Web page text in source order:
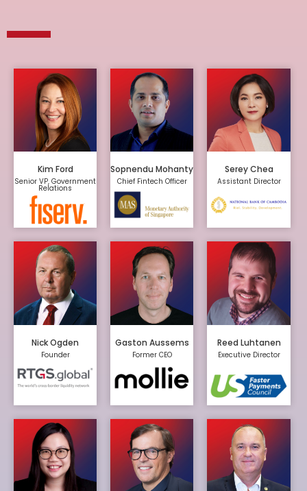
Kim Ford
Senior VP, Government
Relations
Sopnendu Mohanty
Chief Fintech Officer
Serey Chea
Assistant Director
Nick Ogden
Founder
Gaston Aussems
Former CEO
Reed Luhtanen
Executive Director